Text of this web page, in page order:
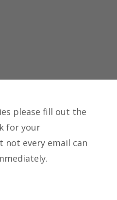
please fill out the
for your
every email can